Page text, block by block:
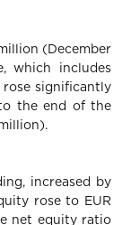
(December
which includes
significantly
to the end of the
increased by
rose to EUR
net equity ratio